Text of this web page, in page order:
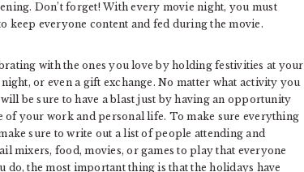
Don’t forget! With every movie night, you must
keep everyone content and fed during the movie.
with the ones you love by holding festivities at your
or even a gift exchange. No matter what activity you
be sure to have a blast just by having an opportunity
of your work and personal life. To make sure everything
sure to write out a list of people attending and
mixers, food, movies, or games to play that everyone
the most important thing is that the holidays have